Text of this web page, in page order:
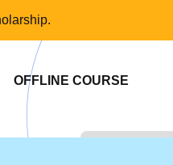
OFFLINE COURSE